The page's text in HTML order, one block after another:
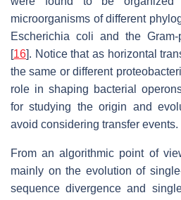
microorganisms of different
Escherichia coli and the
[16]. Notice that as horizontal
the same or different
role in shaping bacterial
for studying the origin and
avoid considering transfer events.
From an algorithmic point of
mainly on the evolution of
sequence divergence and